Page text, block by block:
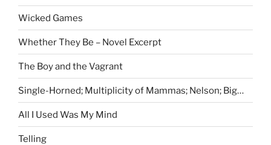
Wicked Games
Whether They Be – Novel Excerpt
The Boy and the Vagrant
Single-Horned; Multiplicity of Mammas; Nelson; Big…
All I Used Was My Mind
Telling